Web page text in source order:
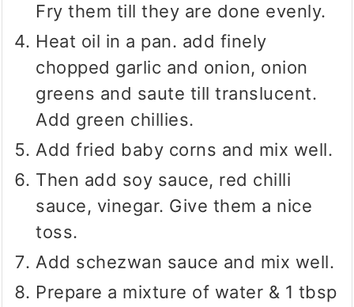
Fry them till they are done evenly.
Heat oil in a pan. add finely
chopped garlic and onion, onion
greens and saute till translucent.
Add green chillies.
Add fried baby corns and mix well.
Then add soy sauce, red chilli
sauce, vinegar. Give them a nice
toss.
Add schezwan sauce and mix well.
Prepare a mixture of water & 1 tbsp